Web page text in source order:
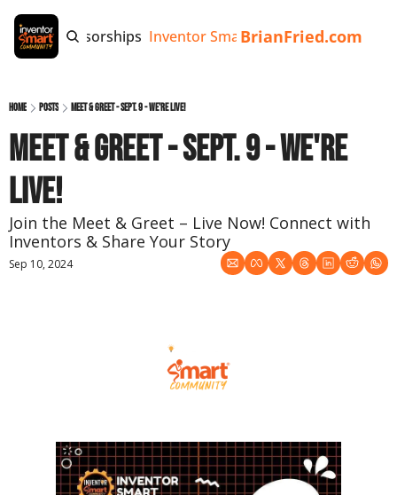
Tags Sponsorships Inventor Smart App Invention
BrianFried.com
Home Posts Meet & Greet - Sept. 9 - We're Live!
Meet & Greet - Sept. 9 - We're
Live!
Join the Meet & Greet – Live Now! Connect with
Inventors & Share Your Story
Sep 10, 2024